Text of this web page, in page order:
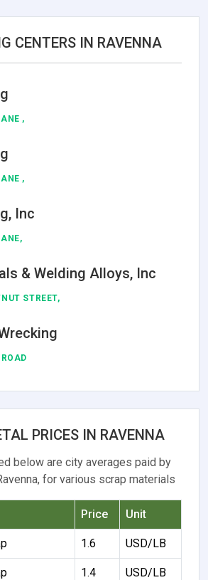
CENTERS IN RAVENNA
,
,
Inc
& Welding Alloys, Inc
STREET,
PRICES IN RAVENNA
below are city averages paid by
for various scrap materials
Price Unit
1.6 USD/LB
1.4 USD/LB